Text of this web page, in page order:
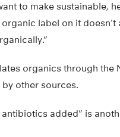
to make sustainable,
label on it doesn’t
organics through
other sources.
antibiotics added” is